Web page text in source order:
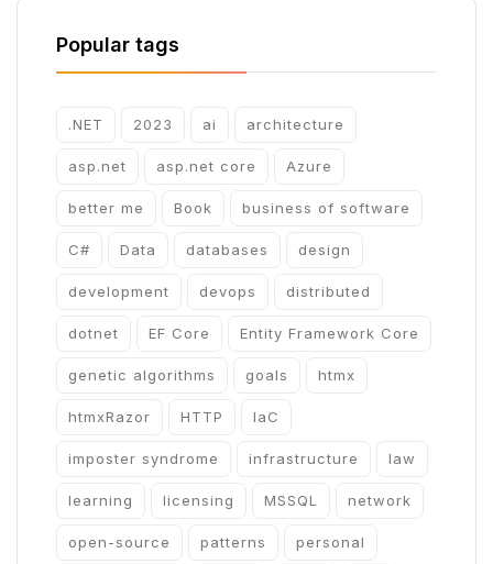
Popular tags
.NET 2023 ai architecture
asp.net asp.net core Azure
better me Book business of software
C# Data databases design
development devops distributed
dotnet EF Core Entity Framework Core
genetic algorithms goals htmx
htmxRazor HTTP IaC
imposter syndrome infrastructure law
learning licensing MSSQL network
open-source patterns personal